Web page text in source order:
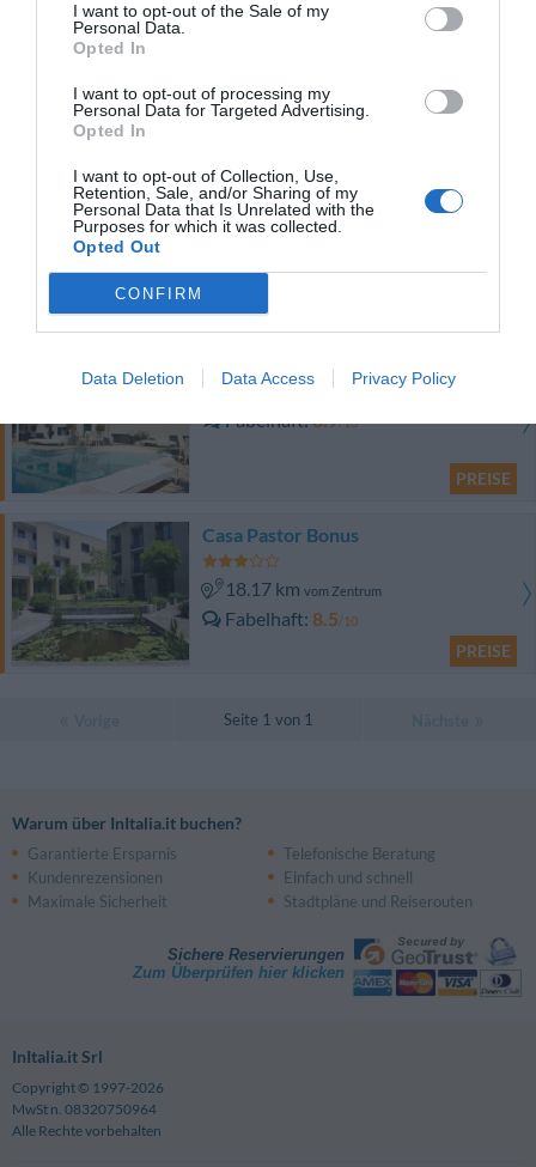
I want to opt-out of the Sale of my
Personal Data.
Opted In
I want to opt-out of processing my
Personal Data for Targeted Advertising.
Opted In
I want to opt-out of Collection, Use,
Retention, Sale, and/or Sharing of my
Personal Data that Is Unrelated with the
Purposes for which it was collected.
Opted Out
CONFIRM
Data Deletion Data Access Privacy Policy
Hotel Solara
Fabelhaft 8.5 /10
Hotel Pandamuri
Außergewöhnlich 10/10
16.34 km vom Zentrum
Fabelhaft 8.9/10
PREISE
Casa Pastor Bonus
18.17 km vom Zentrum
Fabelhaft 8.5/10
PREISE
Seite 1 von 1
Warum über InItalia.it buchen?
Garantierte Ersparnis
Telefonische Beratung
Kundenrezensionen
Einfach und schnell
Maximale Sicherheit
Stadtpläne und Reiserouten
Sichere Reservierungen
Zum Überprüfen hier klicken
InItalia.it Srl
Copyright © 1997-2026
MwSt n. 08320750964
Alle Rechte vorbehalten